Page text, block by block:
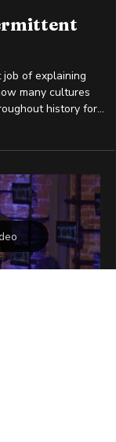
job of explaining
many cultures
history for